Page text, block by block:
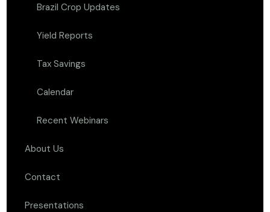
Brazil Crop Updates
Yield Reports
Tax Savings
Calendar
Recent Webinars
About Us
Contact
Presentations